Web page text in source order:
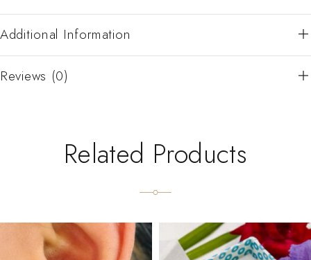
Additional Information
Reviews (0)
Related Products